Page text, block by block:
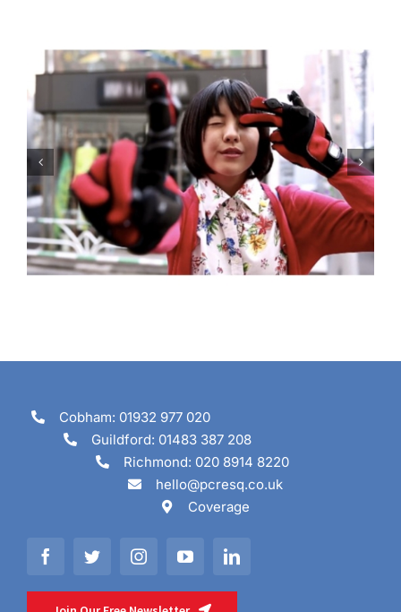
Are you going to tune in?
Cobham: 01932 977 020
Guildford: 01483 387 208
Richmond: 020 8914 8220
hello@pcresq.co.uk
Coverage